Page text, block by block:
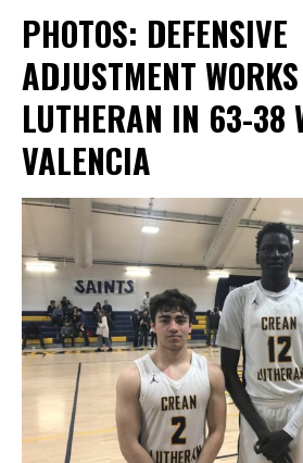
PHOTOS: DEFENSIVE
ADJUSTMENT
LUTHERAN IN 63-38
VALENCIA